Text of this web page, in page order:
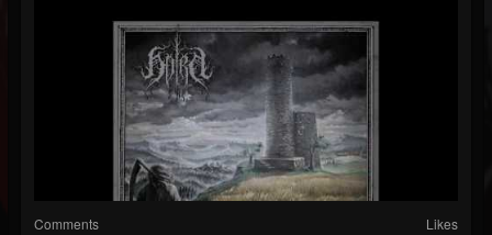
Comments Likes